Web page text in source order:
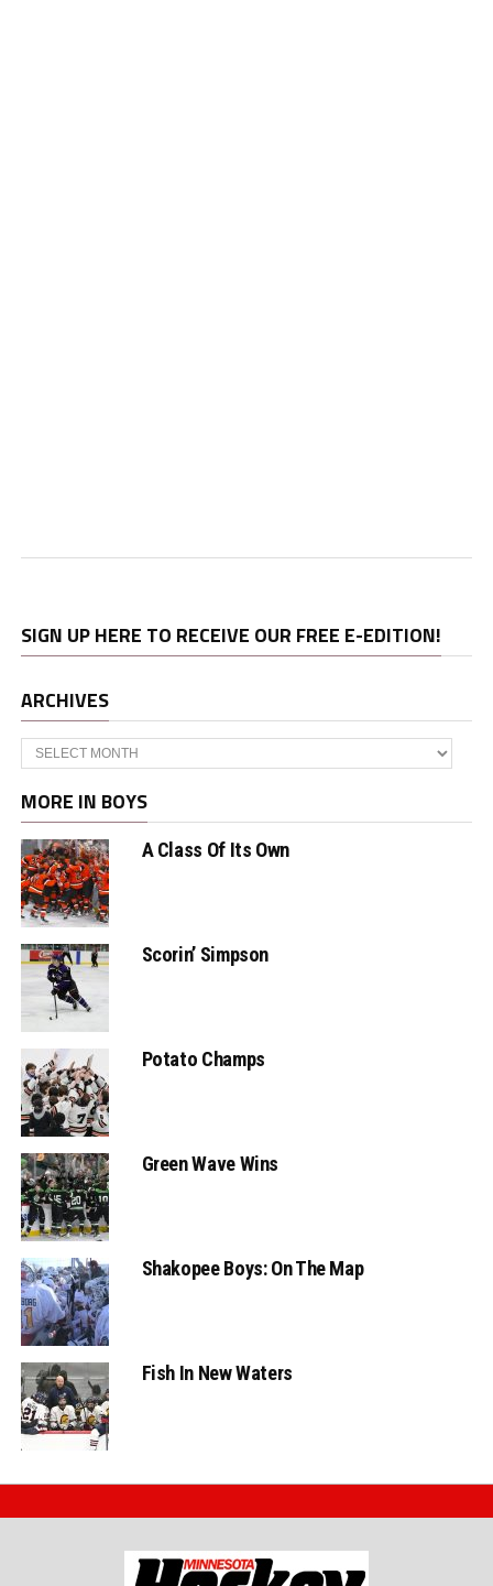
SIGN UP HERE TO RECEIVE OUR FREE E-EDITION!
ARCHIVES
Archives
MORE IN BOYS
A Class Of Its Own
Scorin’ Simpson
Potato Champs
Green Wave Wins
Shakopee Boys: On The Map
Fish In New Waters